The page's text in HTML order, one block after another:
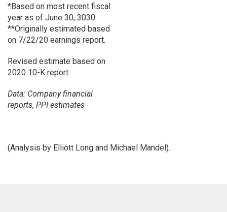
*Based on most recent fiscal
year as of June 30, 3030
**Originally estimated based
on 7/22/20 earnings report.
Revised estimate based on
2020 10-K report
Data: Company financial
reports, PPI estimates
(Analysis by Elliott Long and Michael Mandel).